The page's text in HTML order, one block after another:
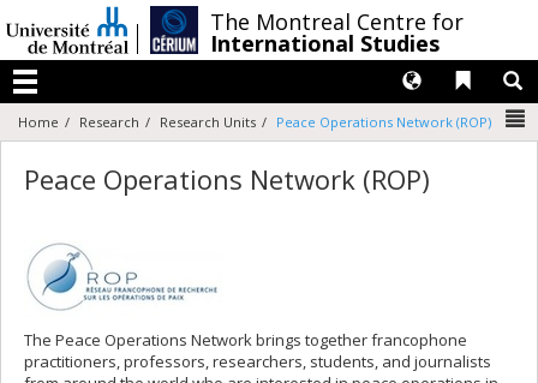
au
contenu
The Montreal Centre for
International Studies
Menu
Liens
Langues
Home Research Research Units Peace Operations Network (ROP)
Peace Operations Network (ROP)
The Peace Operations Network brings together francophone
practitioners, professors, researchers, students, and journalists